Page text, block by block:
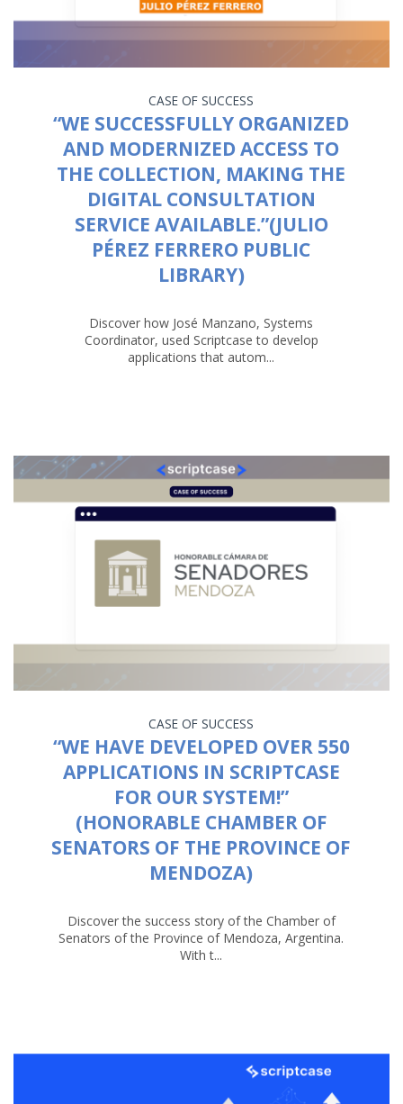
CASE OF SUCCESS
“WE SUCCESSFULLY ORGANIZED
AND MODERNIZED ACCESS TO
THE COLLECTION, MAKING THE
DIGITAL CONSULTATION
SERVICE AVAILABLE.”(JULIO
PÉREZ FERRERO PUBLIC
LIBRARY)
Discover how José Manzano, Systems
Coordinator, used Scriptcase to develop
applications that autom...
CASE OF SUCCESS
“WE HAVE DEVELOPED OVER 550
APPLICATIONS IN SCRIPTCASE
FOR OUR SYSTEM!”
(HONORABLE CHAMBER OF
SENATORS OF THE PROVINCE OF
MENDOZA)
Discover the success story of the Chamber of
Senators of the Province of Mendoza, Argentina.
With t...